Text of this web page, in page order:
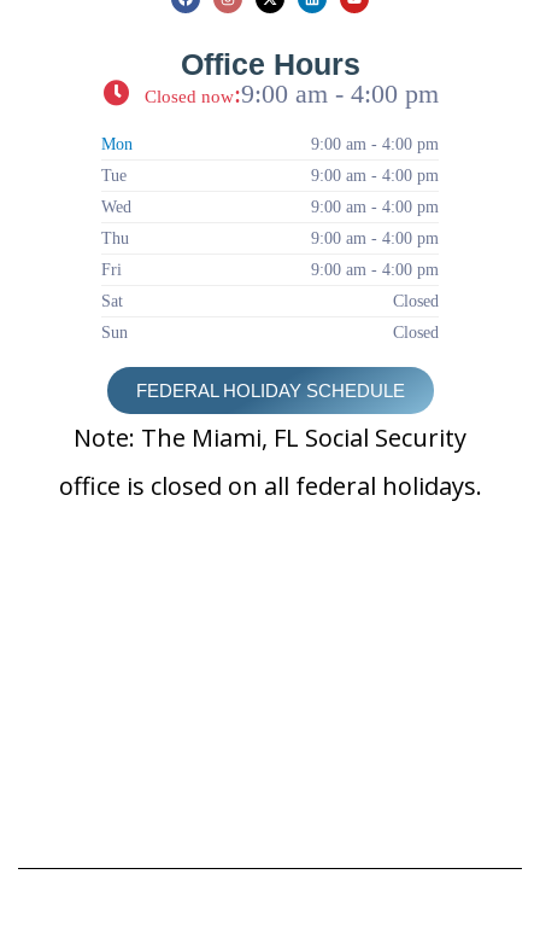
Office Hours
Closed now:9:00 am - 4:00 pm
Mon
9:00 am - 4:00 pm
Tue
9:00 am - 4:00 pm
Wed
9:00 am - 4:00 pm
Thu
9:00 am - 4:00 pm
Fri
9:00 am - 4:00 pm
Sat
Closed
Sun
Closed
FEDERAL HOLIDAY SCHEDULE
Note: The Miami, FL Social Security
office is closed on all federal holidays.